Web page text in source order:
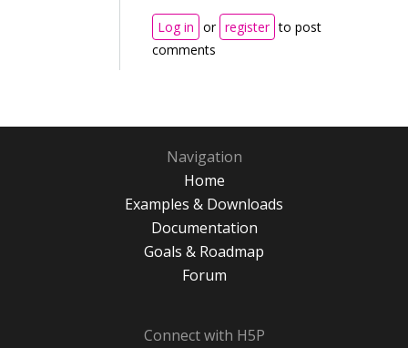
Log in or register to post
comments
Navigation
Home
Examples & Downloads
Documentation
Goals & Roadmap
Forum
Connect with H5P